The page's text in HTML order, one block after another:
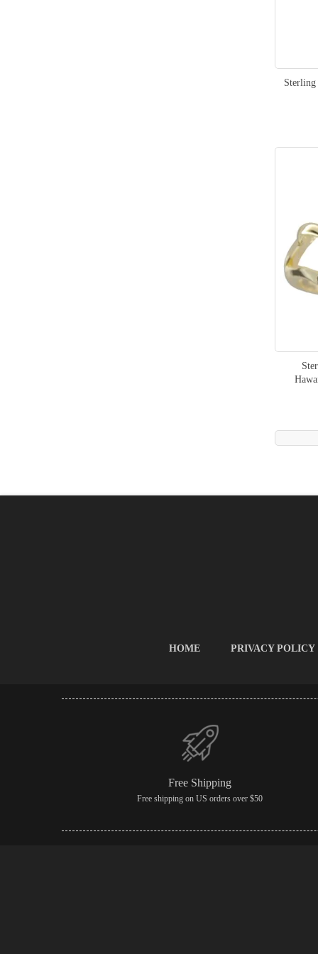
HOME PRIVACY POLICY
Free Shipping
Free shipping on US orders over $50